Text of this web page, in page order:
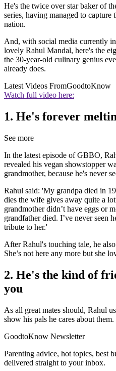
He's the twice over star baker of
series, having managed to capture
nation.
And, with social media currently
lovely Rahul Mandal, here's the
the 30-year-old culinary genius
already does.
Latest Videos FromGoodtoKnow
Watch full video here:
1. He's forever
See more
In the latest episode of GBBO,
revealed his vegan showstopper
grandmother, because he's never
Rahul said: 'My grandpa died in
dies the wife gives away quite a
grandmother didn’t have eggs or
grandfather died. I’ve never seen
tribute to her.'
After Rahul's touching tale, he
She’s not here any more but she
2. He's the kind of
you
As all great mates should, Rahul
show his pals he cares about them.
GoodtoKnow Newsletter
Parenting advice, hot topics, best
delivered straight to your inbox.